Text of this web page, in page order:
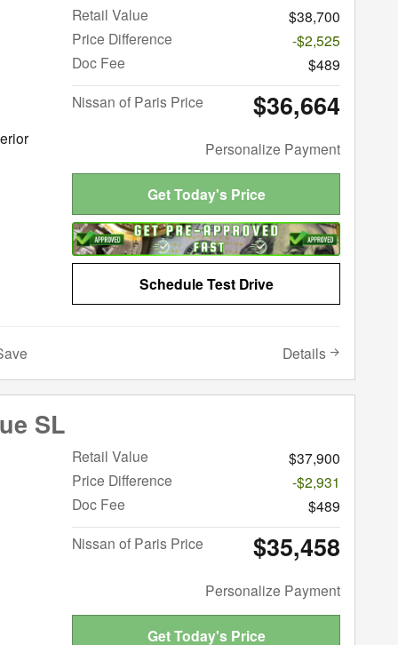
Retail Value
$38,700
Price Difference
-$2,525
Doc Fee
$489
Nissan of Paris Price
$36,664
Personalize Payment
Get Today's Price
Schedule Test Drive
Details
SL
Retail Value
$37,900
Price Difference
-$2,931
Doc Fee
$489
Nissan of Paris Price
$35,458
Personalize Payment
Get Today's Price